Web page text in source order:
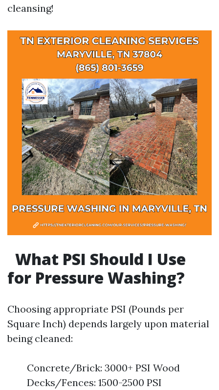
cleansing!
What PSI Should I Use
for Pressure Washing?
Choosing appropriate PSI (Pounds per
Square Inch) depends largely upon material
being cleaned:
Concrete/Brick: 3000+ PSI Wood
Decks/Fences: 1500-2500 PSI